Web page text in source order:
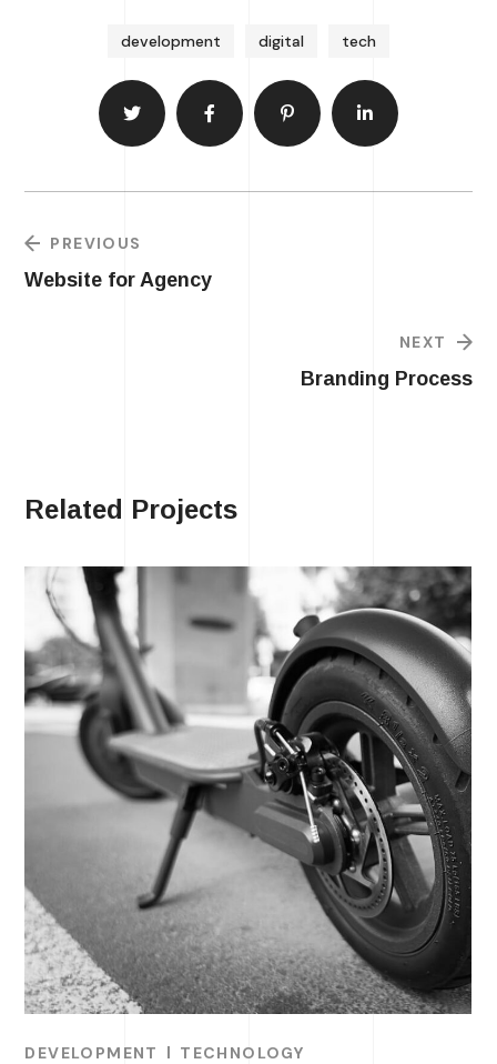
development digital tech
PREVIOUS
Website for Agency
NEXT
Branding Process
Related Projects
DEVELOPMENT TECHNOLOGY